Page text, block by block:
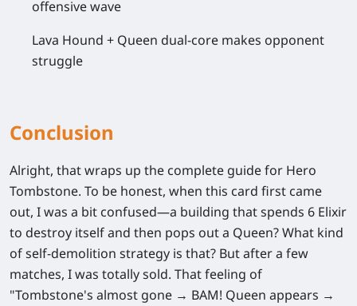
offensive wave
Lava Hound + Queen dual-core makes opponent
struggle
Conclusion
Alright, that wraps up the complete guide for Hero
Tombstone. To be honest, when this card first came
out, I was a bit confused—a building that spends 6 Elixir
to destroy itself and then pops out a Queen? What kind
of self-demolition strategy is that? But after a few
matches, I was totally sold. That feeling of
"Tombstone's almost gone → BAM! Queen appears →